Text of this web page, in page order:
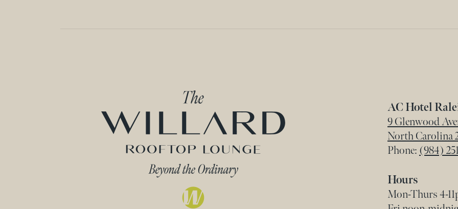
AC Hotel
9 Glenwood
North Carolina
Phone: (984)
Hours
Mon-Thurs 4-